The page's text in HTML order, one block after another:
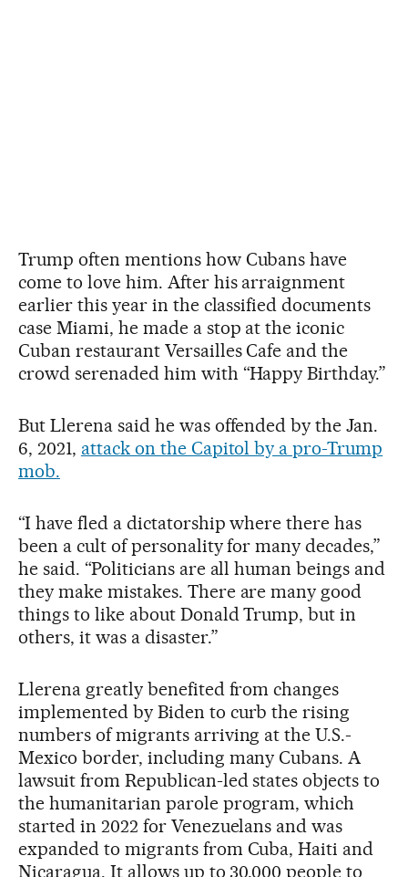
Trump often mentions how Cubans have
come to love him. After his arraignment
earlier this year in the classified documents
case Miami, he made a stop at the iconic
Cuban restaurant Versailles Cafe and the
crowd serenaded him with “Happy Birthday.”
But Llerena said he was offended by the Jan.
6, 2021, attack on the Capitol by a pro-Trump
mob.
“I have fled a dictatorship where there has
been a cult of personality for many decades,”
he said. “Politicians are all human beings and
they make mistakes. There are many good
things to like about Donald Trump, but in
others, it was a disaster.”
Llerena greatly benefited from changes
implemented by Biden to curb the rising
numbers of migrants arriving at the U.S.-
Mexico border, including many Cubans. A
lawsuit from Republican-led states objects to
the humanitarian parole program, which
started in 2022 for Venezuelans and was
expanded to migrants from Cuba, Haiti and
Nicaragua. It allows up to 30,000 people to